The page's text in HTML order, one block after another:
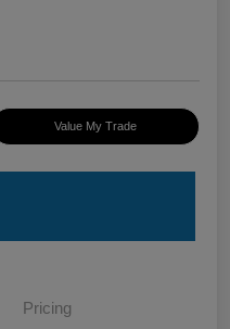
Value My Trade
Pricing